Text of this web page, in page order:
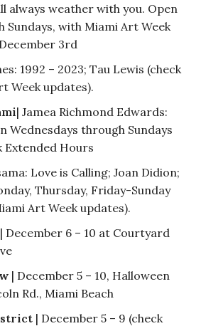
always weather with you. Open
Sundays, with Miami Art Week
3rd
1992 – 2023; Tau Lewis (check
Week updates).
| Jamea Richmond Edwards:
Wednesdays through Sundays
Extended Hours
Love is Calling; Joan Didion;
Thursday, Friday-Sunday
Art Week updates).
| December 6 – 10 at Courtyard
| December 5 – 10, Halloween
Rd., Miami Beach
| December 5 – 9 (check